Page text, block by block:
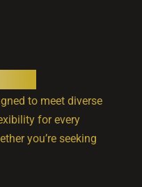
to meet diverse
for every
you’re seeking